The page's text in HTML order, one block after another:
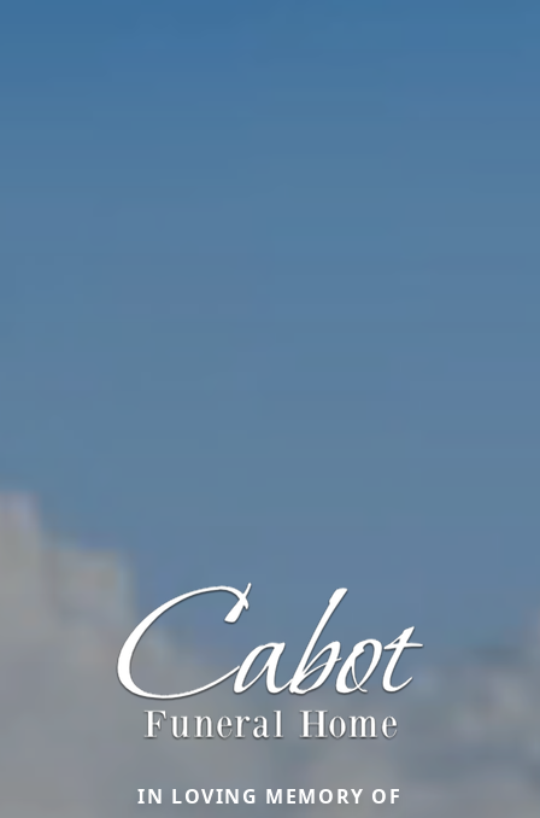
IN LOVING MEMORY OF